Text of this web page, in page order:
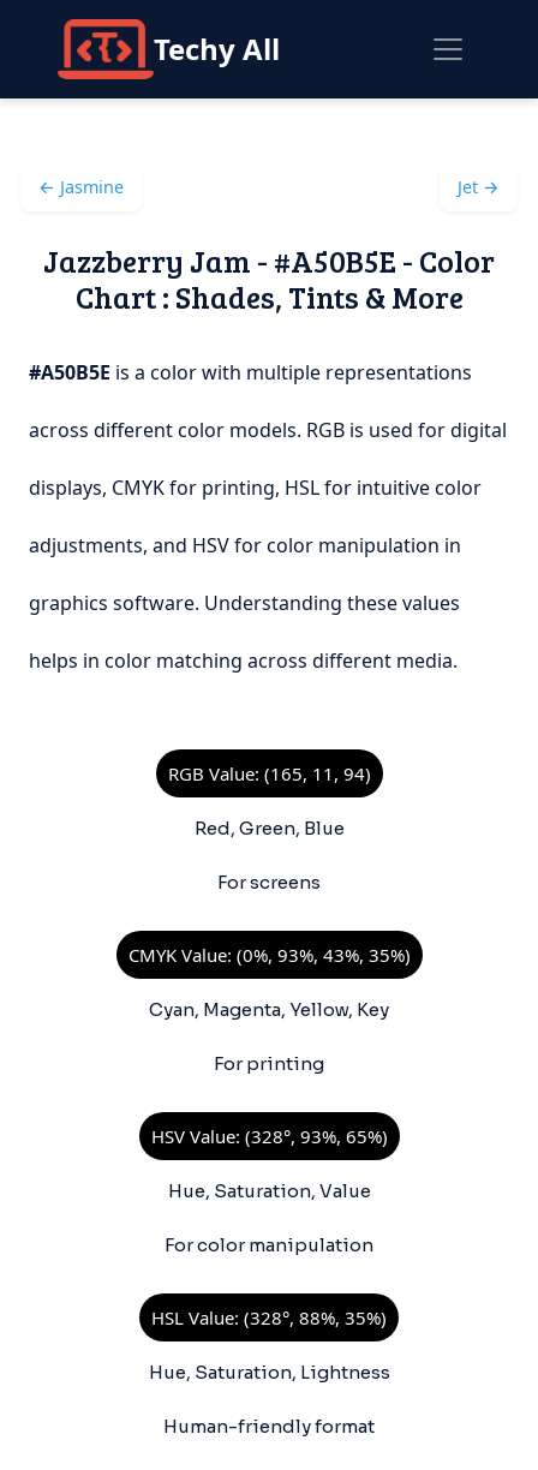
Techy All
← Jasmine Jet →
Jazzberry Jam - #A50B5E - Color
Chart : Shades, Tints & More
#A50B5E is a color with multiple representations
across different color models. RGB is used for digital
displays, CMYK for printing, HSL for intuitive color
adjustments, and HSV for color manipulation in
graphics software. Understanding these values
helps in color matching across different media.
RGB Value: (165, 11, 94)
Red, Green, Blue
For screens
CMYK Value: (0%, 93%, 43%, 35%)
Cyan, Magenta, Yellow, Key
For printing
HSV Value: (328°, 93%, 65%)
Hue, Saturation, Value
For color manipulation
HSL Value: (328°, 88%, 35%)
Hue, Saturation, Lightness
Human-friendly format